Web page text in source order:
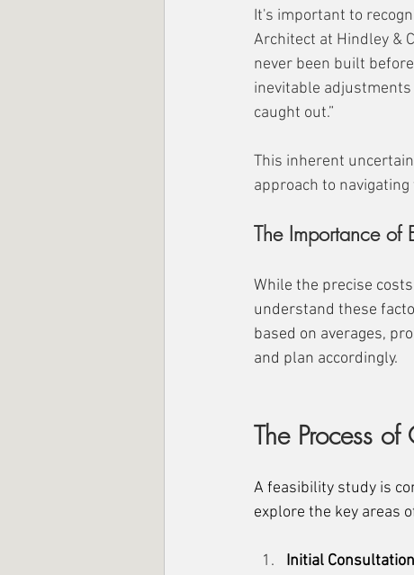
It's important to
Architect at Hindley &
never been built
inevitable
caught out.”
This inherent
approach to
The Importance of
While the precise
understand these
based on averages,
and plan accordingly.
The Process
A feasibility study is
explore the key areas
Initial